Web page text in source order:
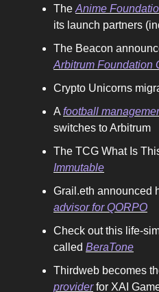
The Anime
its launch partners
The Beacon
Arbitrum Foundation
Crypto Unicorns
A football
switches to Arbitrum
The TCG What Is
Immutable
Grail.eth announced
advisor for QORPO
Check out this life-
called BeraTone
Thirdweb becomes
providerfor XAI